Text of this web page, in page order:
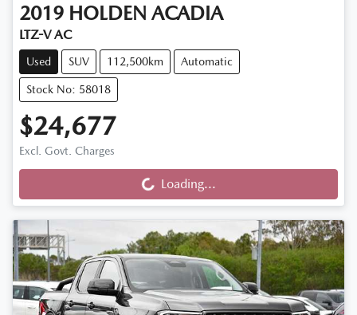
2019 HOLDEN ACADIA
LTZ-V AC
Used SUV 112,500km Automatic
Stock No: 58018
$24,677
Excl. Govt. ChargesLoading... Loading...